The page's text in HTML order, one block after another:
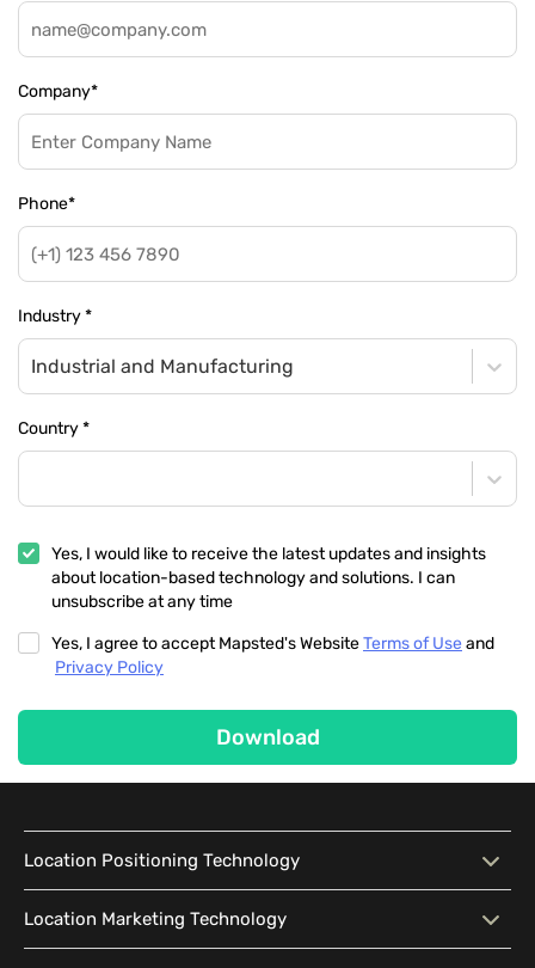
Company*
Phone*
Industry*
Industrial and Manufacturing
Country*
Yes, I would like to receive the latest updates and insights
about location-based technology and solutions. I can
unsubscribe at any time
Yes, I agree to accept Mapsted's WebsiteTerms of Useand
Privacy Policy
Download
Location Positioning Technology
Location Positioning
Technology
Interactive Map
Location Marketing Technology